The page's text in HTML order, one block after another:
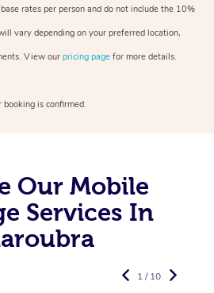
rates per person and do not include the 10%
vary depending on your preferred location,
View our pricing page for more details.
booking is confirmed.
Our Mobile
Services In
1 / 10